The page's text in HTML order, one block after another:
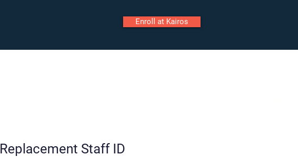
Enroll at Kairos
Replacement Staff ID